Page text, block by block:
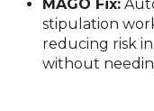
MAGO Fix:
stipulation
reducing risk
without